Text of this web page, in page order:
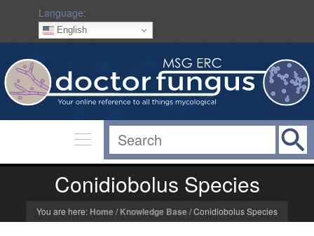
Language:
English
Conidiobolus Species
You are here: Home/ Knowledge Base/Conidiobolus Species